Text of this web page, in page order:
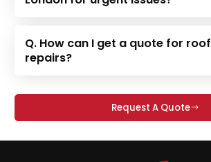
Q. How can I get a quote for roof
repairs?
Request A Quote